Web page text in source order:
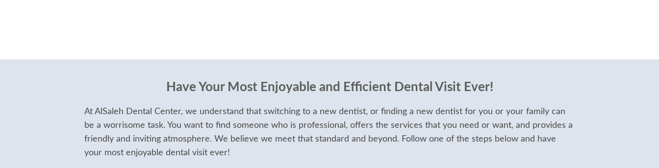
Have Your Most Enjoyable and Efficient Dental Visit Ever!
At AlSaleh Dental Center, we understand that switching to a new dentist, or finding a new dentist for you or your family can
be a worrisome task. You want to find someone who is professional, offers the services that you need or want, and provides a
friendly and inviting atmosphere. We believe we meet that standard and beyond. Follow one of the steps below and have
your most enjoyable dental visit ever!